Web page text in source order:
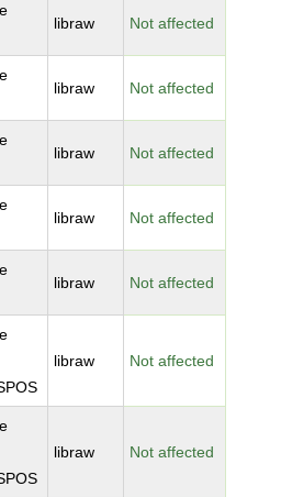
libraw Not affected
libraw Not affected
libraw Not affected
libraw Not affected
libraw Not affected
libraw Not affected
libraw Not affected